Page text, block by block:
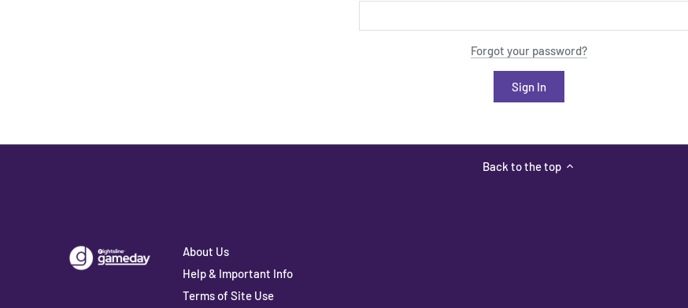
Forgot your password?
Back to the top
About Us
Help & Important Info
Terms of Site Use